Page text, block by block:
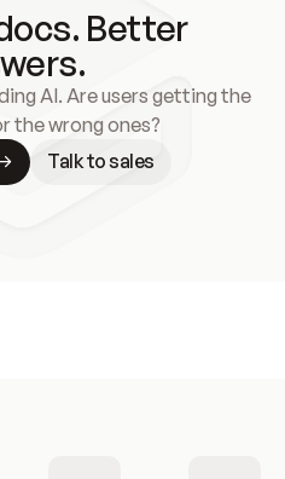
Better
AI. Are users getting the
the wrong ones?
Talk to sales